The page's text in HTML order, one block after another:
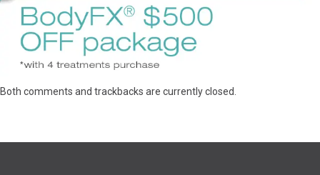
Both comments and trackbacks are currently closed.